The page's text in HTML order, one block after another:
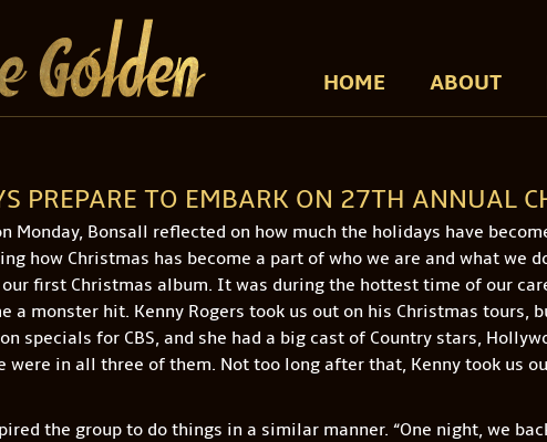
HOME ABOUT
PREPARE TO EMBARK ON 27TH ANNUAL
Monday, Bonsall reflected on how much the holidays have
how Christmas has become a part of who we are and what we
first Christmas album. It was during the hottest time of our
a monster hit. Kenny Rogers took us out on his Christmas tours,
specials for CBS, and she had a big cast of Country stars,
were in all three of them. Not too long after that, Kenny took us
the group to do things in a similar manner. “One night, we